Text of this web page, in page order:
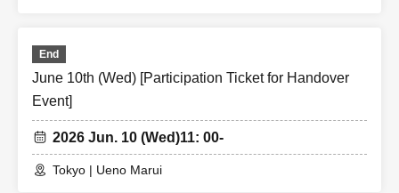
End
June 10th (Wed) [Participation Ticket for Handover
Event]
2026 Jun. 10 (Wed)11: 00-
Tokyo | Ueno Marui